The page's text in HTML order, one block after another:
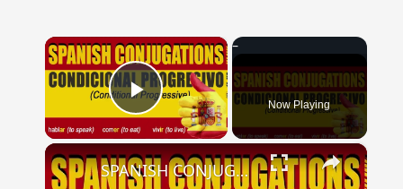
×
Play Video Now Playing
×
SPANISH CONJUGATIONS: Conditional Progressive (Condicional Progresivo)